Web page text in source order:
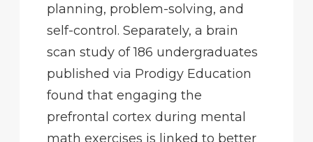
planning, problem-solving, and
self-control. Separately, a brain
scan study of 186 undergraduates
published via Prodigy Education
found that engaging the
prefrontal cortex during mental
math exercises is linked to better